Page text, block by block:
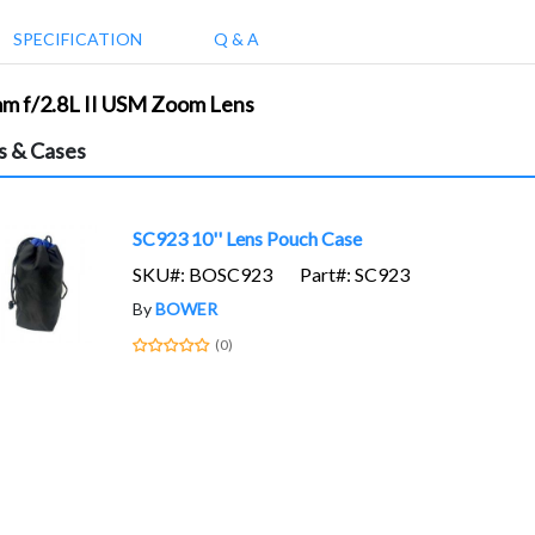
SPECIFICATION Q & A
f/2.8L II USM Zoom Lens
& Cases
SC923 10'' Lens Pouch Case
SKU#: BOSC923
Part#: SC923
ByBOWER
(0)